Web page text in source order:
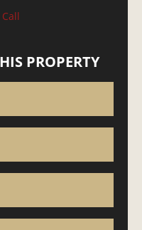
Call
PROPERTY